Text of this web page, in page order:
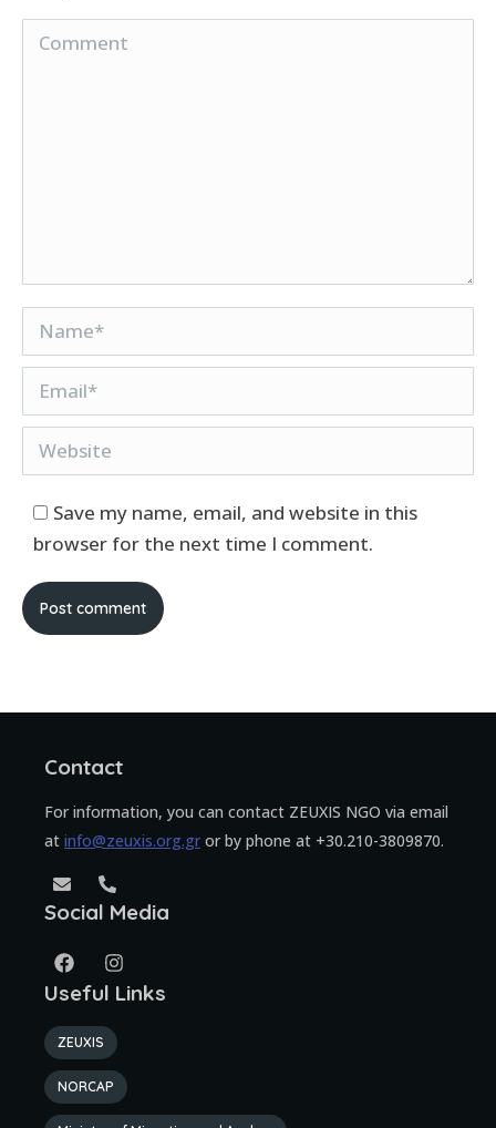
Comment
Name *
Email *
Website
Save my name, email, and website in this
browser for the next time I comment.
Post comment
Contact
For information, you can contact ZEUXIS NGO via email
at info@zeuxis.org.gr or by phone at +30.210-3809870.
Social Media
Useful Links
ZEUXIS
NORCAP